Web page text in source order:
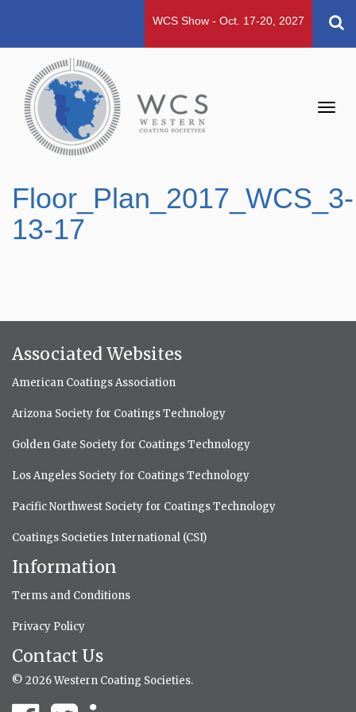
WCS Show - Oct. 17-20, 2027
Floor_Plan_2017_WCS_3-
13-17
Associated Websites
American Coatings Association
Arizona Society for Coatings Technology
Golden Gate Society for Coatings Technology
Los Angeles Society for Coatings Technology
Pacific Northwest Society for Coatings Technology
Coatings Societies International (CSI)
Information
Terms and Conditions
Privacy Policy
Contact Us
© 2026 Western Coating Societies.